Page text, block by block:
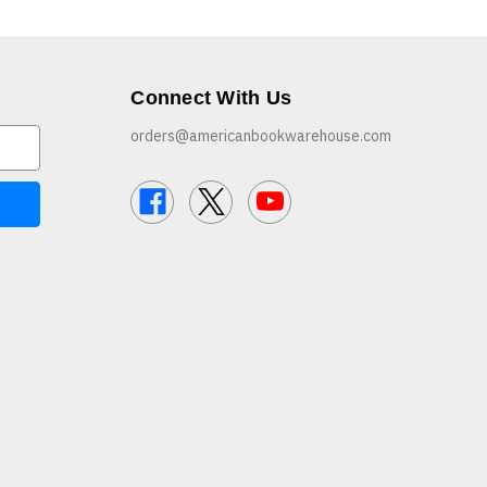
Connect With Us
orders@americanbookwarehouse.com